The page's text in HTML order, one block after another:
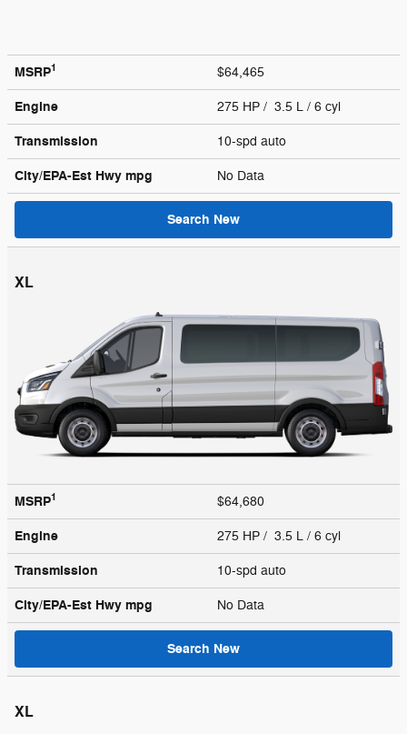
MSRP1 $64,465
Engine 275 HP / 3.5 L / 6 cyl
Transmission 10-spd auto
City/EPA-Est Hwy mpg No Data
Search New
XL
MSRP1 $64,680
Engine 275 HP / 3.5 L / 6 cyl
Transmission 10-spd auto
City/EPA-Est Hwy mpg No Data
Search New
XL